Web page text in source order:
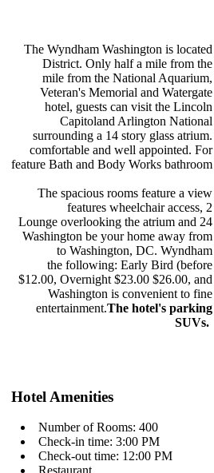
The Wyndham Washington is located
District. Only half a mile from the
mile from the National Aquarium,
Veteran's Memorial and Watergate
hotel, guests can visit the Lincoln
Capitoland Arlington National
surrounding a 14 story glass atrium.
comfortable and well appointed. For
feature Bath and Body Works bathroom
The spacious rooms feature a view
features wheelchair access, 2
Lounge overlooking the atrium and 24
Washington be your home away from
to Washington, DC. Wyndham
the following: Early Bird (before
$12.00, Overnight $23.00 $26.00, and
Washington is convenient to fine
entertainment.The hotel's parking
SUVs.
Hotel Amenities
Number of Rooms: 400
Check-in time: 3:00 PM
Check-out time: 12:00 PM